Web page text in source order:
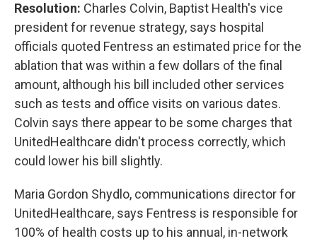
Resolution: Charles Colvin, Baptist Health's vice
president for revenue strategy, says hospital
officials quoted Fentress an estimated price for the
ablation that was within a few dollars of the final
amount, although his bill included other services
such as tests and office visits on various dates.
Colvin says there appear to be some charges that
UnitedHealthcare didn't process correctly, which
could lower his bill slightly.
Maria Gordon Shydlo, communications director for
UnitedHealthcare, says Fentress is responsible for
100% of health costs up to his annual, in-network